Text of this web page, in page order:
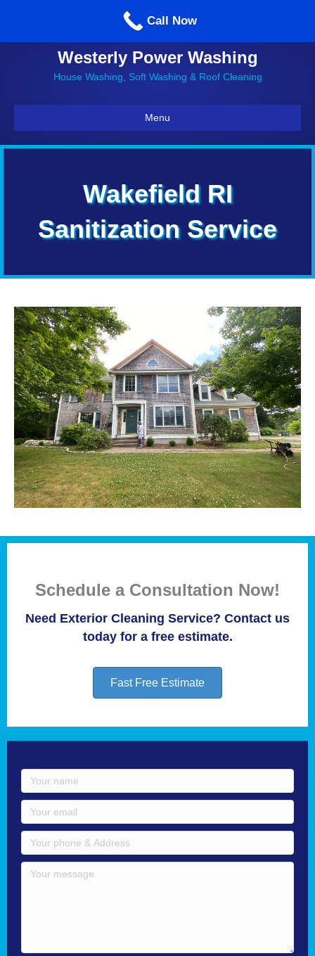
Call us: 860-514-5335
Westerly Power Washing
House Washing, Soft Washing & Roof Cleaning
Menu
Wakefield RI
Sanitization Service
Schedule a Consultation Now!
Need Exterior Cleaning Service? Contact us
today for a free estimate.
Fast Free Estimate
Call Now